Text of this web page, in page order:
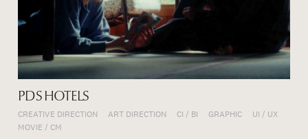
PDS HOTELS
CREATIVE DIRECTION ART DIRECTION CI / BI GRAPHIC
UI / UX
MOVIE / CM